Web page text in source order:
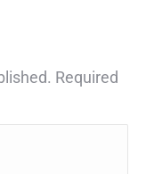
Required